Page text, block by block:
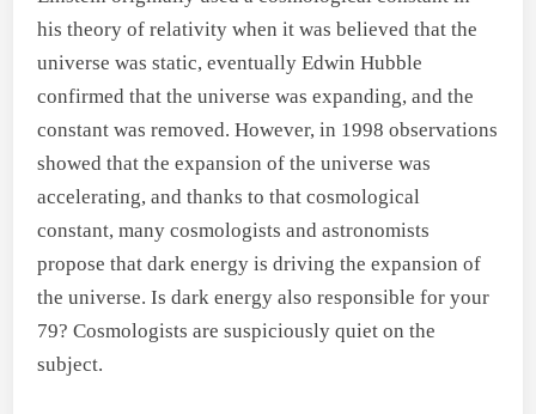
his theory of relativity when it was believed that the
universe was static, eventually Edwin Hubble
confirmed that the universe was expanding, and the
constant was removed. However, in 1998 observations
showed that the expansion of the universe was
accelerating, and thanks to that cosmological
constant, many cosmologists and astronomists
propose that dark energy is driving the expansion of
the universe. Is dark energy also responsible for your
79? Cosmologists are suspiciously quiet on the
subject.